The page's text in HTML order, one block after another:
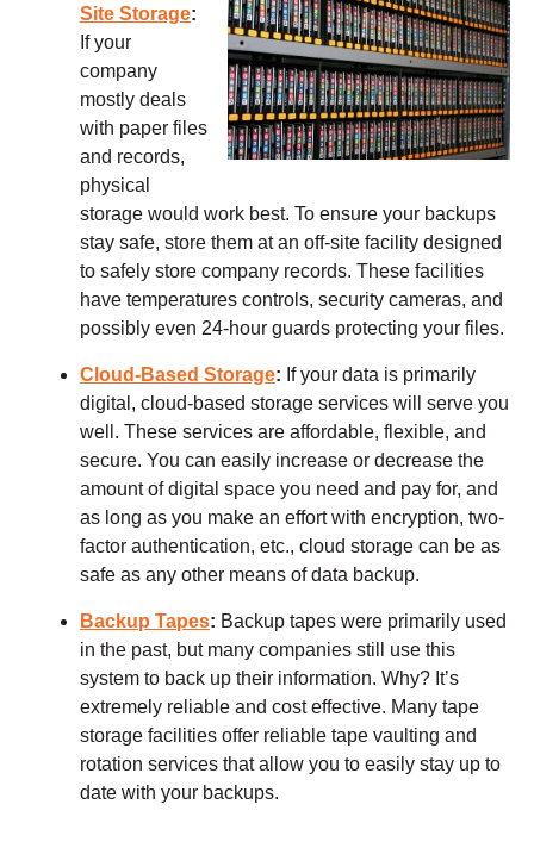
Site Storage:
If your
company
mostly deals
with paper files
and records,
physical
storage would work best. To ensure your backups
stay safe, store them at an off-site facility designed
to safely store company records. These facilities
have temperatures controls, security cameras, and
possibly even 24-hour guards protecting your files.
Cloud-Based Storage: If your data is primarily
digital, cloud-based storage services will serve you
well. These services are affordable, flexible, and
secure. You can easily increase or decrease the
amount of digital space you need and pay for, and
as long as you make an effort with encryption, two-
factor authentication, etc., cloud storage can be as
safe as any other means of data backup.
Backup Tapes: Backup tapes were primarily used
in the past, but many companies still use this
system to back up their information. Why? It’s
extremely reliable and cost effective. Many tape
storage facilities offer reliable tape vaulting and
rotation services that allow you to easily stay up to
date with your backups.